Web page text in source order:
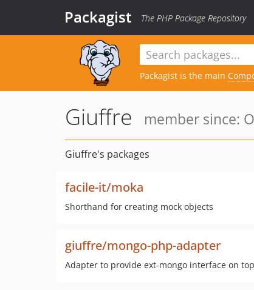
Packagist The PHP Package Repository
Packagist is the main
Giuffre member since:
Giuffre's packages
facile-it/moka
Shorthand for creating mock objects
giuffre/mongo-php-adapter
Adapter to provide ext-mongo interface on